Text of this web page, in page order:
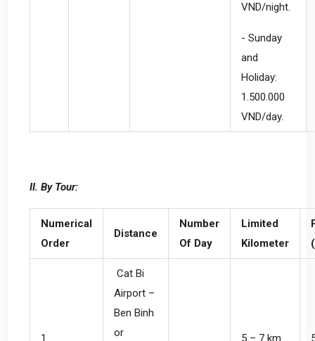
VND/night.
- Sunday
and
Holiday:
1.500.000
VND/day.
II. By Tour:
Numerical
Order
Distance
Number
Of Day
Limited
Kilometer
1
Cat Bi
Airport –
Ben Binh
or
5 – 7 km